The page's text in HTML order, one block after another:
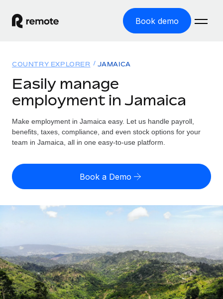
Book demo
GLOBAL EMPLOYMENT
Global Payroll
Run compliant payroll easily
Expand globally with zero entity cost
Contractor Management
PEO
Outsource complex employment tasks
INFRASTRUCTURE
Solutions
GLOBAL COVERAGE
Country Explorer
US State Explorer
Compare Remote
See how we stack up against others
GROWTH STAGE
Startups
Agile global HR & payroll solutions for growing
companies
Resources
Misclassification risk calculator
Check employee misclassification risk by country
Calculate total employee costs in any country
Explore currency options and payout speeds for global
contractors
LEARN WITH REMOTE
Pricing
English (United States)
Nederlands
Français
Deutsch
COUNTRY EXPLORER JAMAICA
Easily manage
employment in Jamaica
Make employment in Jamaica easy. Let us handle payroll,
benefits, taxes, compliance, and even stock options for your
team in Jamaica, all in one easy-to-use platform.
Book a Demo